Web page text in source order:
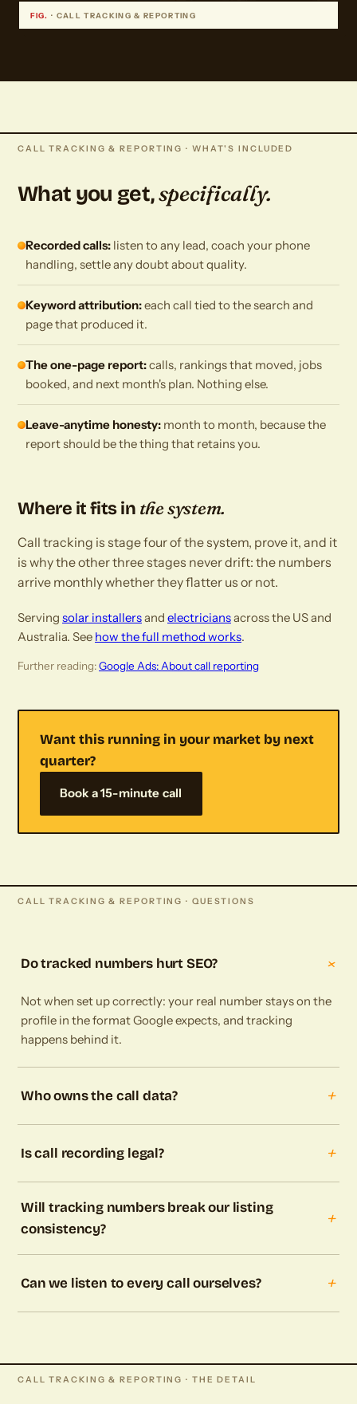
FIG. · CALL TRACKING & REPORTING
CALL TRACKING & REPORTING · WHAT'S INCLUDED
What you get,specifically.
Recorded calls: listen to any lead, coach your phone
handling, settle any doubt about quality.
Keyword attribution:each call tied to the search and
page that produced it.
The one-page report:calls, rankings that moved, jobs
booked, and next month's plan. Nothing else.
Leave-anytime honesty: month to month, because the
report should be the thing that retains you.
Where it fits in the system.
Call tracking is stage four of the system, prove it, and it
is why the other three stages never drift: the numbers
arrive monthly whether they flatter us or not.
Serving solar installersand electriciansacross the US and
Australia. See how the full method works.
Further reading:Google Ads: About call reporting
Want this running in your market by next
quarter?
Book a 15-minute call
CALL TRACKING & REPORTING · QUESTIONS
Do tracked numbers hurt SEO? +
Not when set up correctly: your real number stays on the
profile in the format Google expects, and tracking
happens behind it.
Who owns the call data? +
Is call recording legal? +
Will tracking numbers break our listing
consistency?
+
Can we listen to every call ourselves? +
CALL TRACKING & REPORTING · THE DETAIL